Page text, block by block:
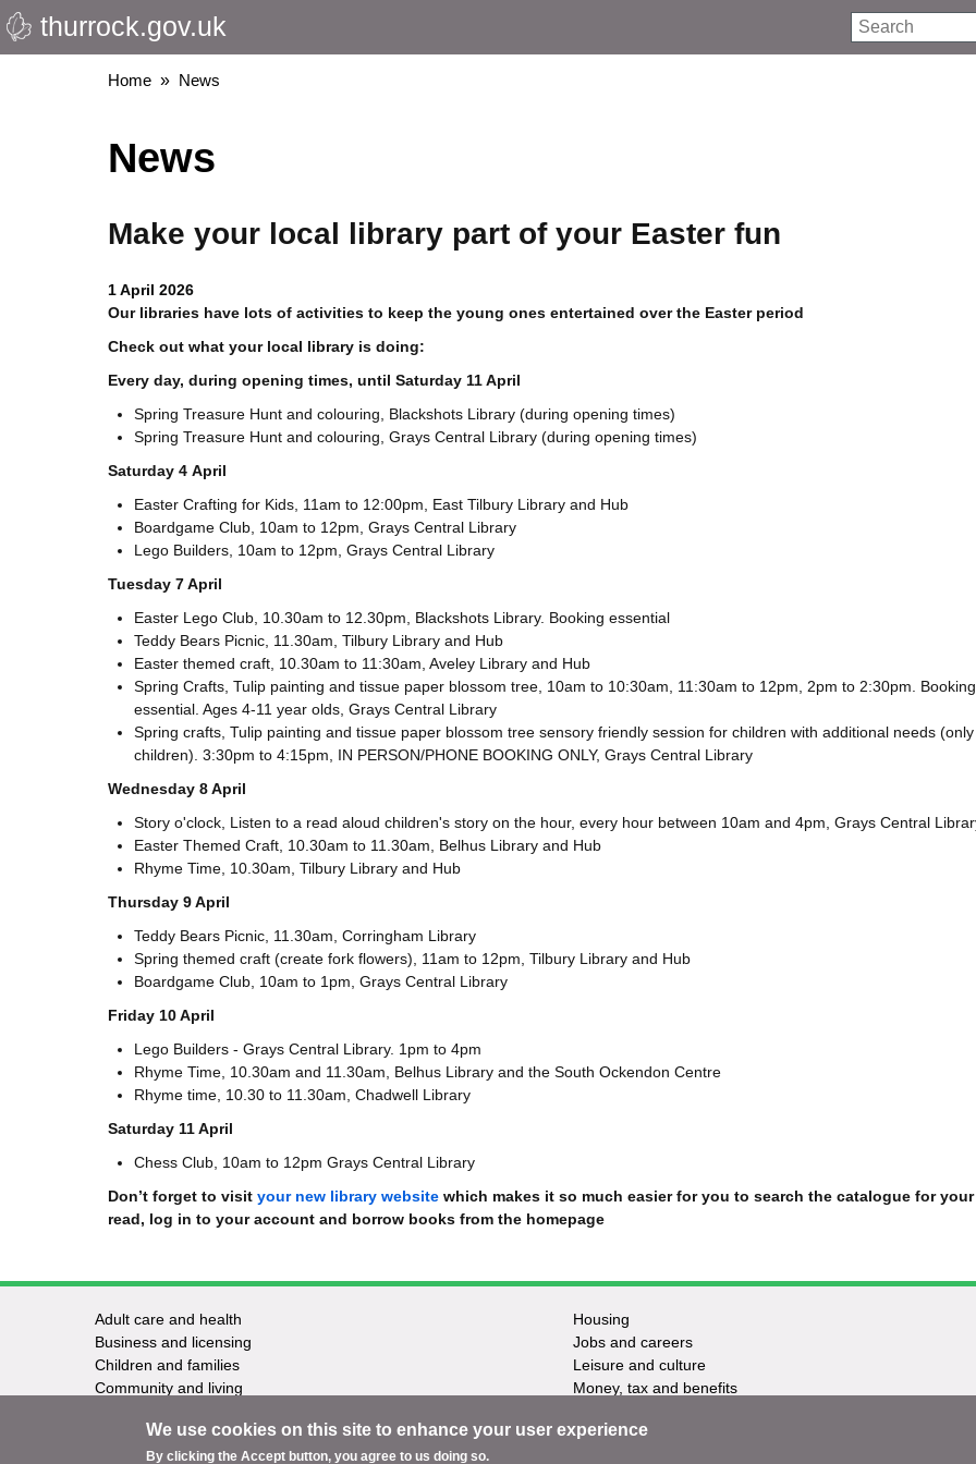
Skip
to
thurrock.gov.uk Search
Breadcrumbs
Home News
News
Make your local library part of your Easter fun
1 April 2026
Our libraries have lots of activities to keep the young ones entertained over the Easter period
Check out what your local library is doing:
Every day, during opening times, until Saturday 11 April
Spring Treasure Hunt and colouring, Blackshots Library (during opening times)
Spring Treasure Hunt and colouring, Grays Central Library (during opening times)
Saturday 4 April
Easter Crafting for Kids, 11am to 12:00pm, East Tilbury Library and Hub
Boardgame Club, 10am to 12pm, Grays Central Library
Lego Builders, 10am to 12pm, Grays Central Library
Tuesday 7 April
Easter Lego Club, 10.30am to 12.30pm, Blackshots Library. Booking essential
Teddy Bears Picnic, 11.30am, Tilbury Library and Hub
Easter themed craft, 10.30am to 11:30am, Aveley Library and Hub
Spring Crafts, Tulip painting and tissue paper blossom tree, 10am to 10:30am, 11:30am to 12pm, 2pm to 2:30pm. Booking
essential. Ages 4-11 year olds, Grays Central Library
Spring crafts, Tulip painting and tissue paper blossom tree sensory friendly session for children with additional needs
children). 3:30pm to 4:15pm, IN PERSON/PHONE BOOKING ONLY, Grays Central Library
Wednesday 8 April
Story o'clock, Listen to a read aloud children's story on the hour, every hour between 10am and 4pm, Grays Central
Easter Themed Craft, 10.30am to 11.30am, Belhus Library and Hub
Rhyme Time, 10.30am, Tilbury Library and Hub
Thursday 9 April
Teddy Bears Picnic, 11.30am, Corringham Library
Spring themed craft (create fork flowers), 11am to 12pm, Tilbury Library and Hub
Boardgame Club, 10am to 1pm, Grays Central Library
Friday 10 April
Lego Builders - Grays Central Library. 1pm to 4pm
Rhyme Time, 10.30am and 11.30am, Belhus Library and the South Ockendon Centre
Rhyme time, 10.30 to 11.30am, Chadwell Library
Saturday 11 April
Chess Club, 10am to 12pm Grays Central Library
Don’t forget to visit your new library website which makes it so much easier for you to search the catalogue for
read, log in to your account and borrow books from the homepage
Footer
-
Services
Adult care and health
Business and licensing
Children and families
Community and living
Education and learning
Environment and safety
Housing
Jobs and careers
Leisure and culture
Money, tax and benefits
Travel and transport
We use cookies on this site to enhance your user experience
By clicking the Accept button, you agree to us doing so.